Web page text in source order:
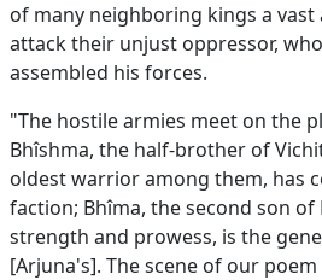
of many neighboring kings a
attack their unjust oppressor,
assembled his forces.
"The hostile armies meet on the
Bhîshma, the half-brother of
oldest warrior among them, has
faction; Bhîma, the second son
strength and prowess, is the
[Arjuna's]. The scene of our